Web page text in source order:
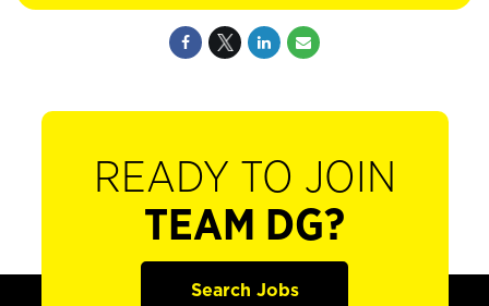
READY TO JOIN
TEAM DG?
Search Jobs